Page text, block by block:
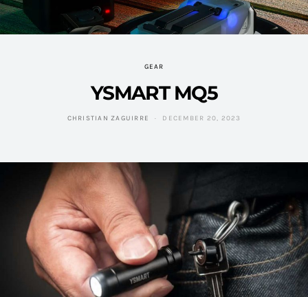
GEAR
YSMART MQ5
CHRISTIAN ZAGUIRRE DECEMBER 20, 2023